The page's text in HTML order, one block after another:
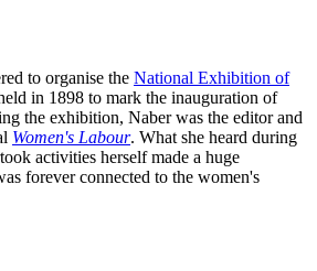
to organise the National Exhibition of
in 1898 to mark the inauguration of
the exhibition, Naber was the editor and
Women's Labour. What she heard during
activities herself made a huge
forever connected to the women's